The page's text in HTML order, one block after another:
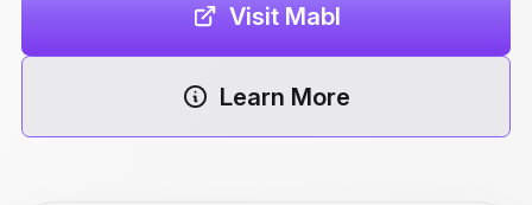
Visit Mabl
Learn More